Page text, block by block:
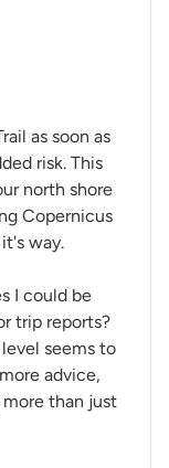
as soon as
risk. This
north shore
Copernicus
way.
I could be
trip reports?
seems to
advice,
than just